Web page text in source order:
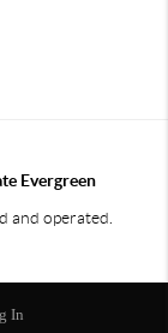
Evergreen
and operated.
In